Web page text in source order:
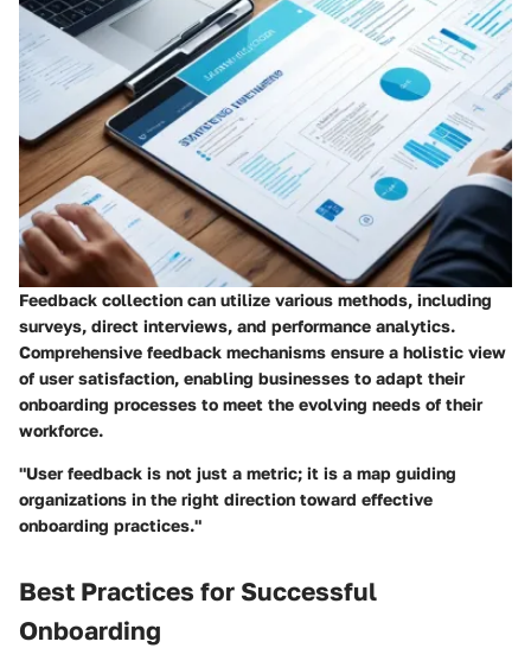
Feedback collection can utilize various methods, including
surveys, direct interviews, and performance analytics.
Comprehensive feedback mechanisms ensure a holistic view
of user satisfaction, enabling businesses to adapt their
onboarding processes to meet the evolving needs of their
workforce.
"User feedback is not just a metric; it is a map guiding
organizations in the right direction toward effective
onboarding practices."
Best Practices for Successful
Onboarding